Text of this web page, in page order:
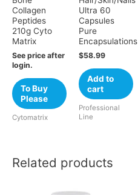
Collagen
Peptides
210g Cyto
Matrix
See price after
login.
To Buy
Please
Cytomatrix
Ultra 60
Capsules
Pure
Encapsulations
$58.99
Add to
cart
Professional
Line
Related products